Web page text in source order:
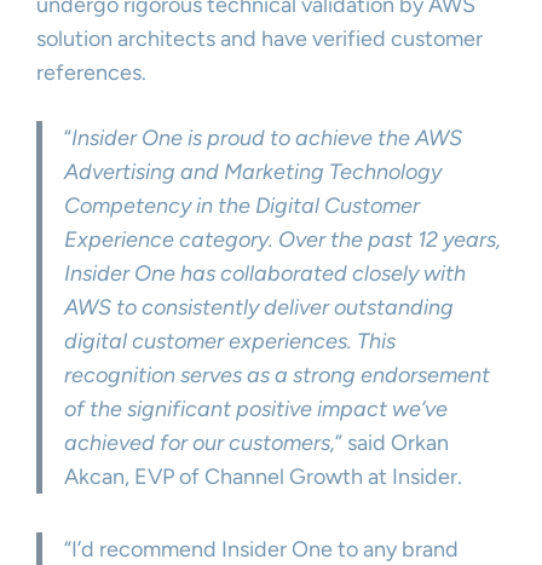
solution architects and have verified customer
references.
“Insider One is proud to achieve the AWS
Advertising and Marketing Technology
Competency in the Digital Customer
Experience category. Over the past 12 years,
Insider One has collaborated closely with
AWS to consistently deliver outstanding
digital customer experiences. This
recognition serves as a strong endorsement
of the significant positive impact we’ve
achieved for our customers,” said Orkan
Akcan, EVP of Channel Growth at Insider.
“I’d recommend Insider One to any brand